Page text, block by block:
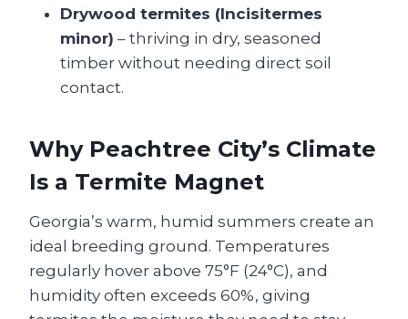
Drywood termites (Incisitermes
minor) – thriving in dry, seasoned
timber without needing direct soil
contact.
Why Peachtree City’s Climate
Is a Termite Magnet
Georgia’s warm, humid summers create an
ideal breeding ground. Temperatures
regularly hover above 75°F (24°C), and
humidity often exceeds 60%, giving